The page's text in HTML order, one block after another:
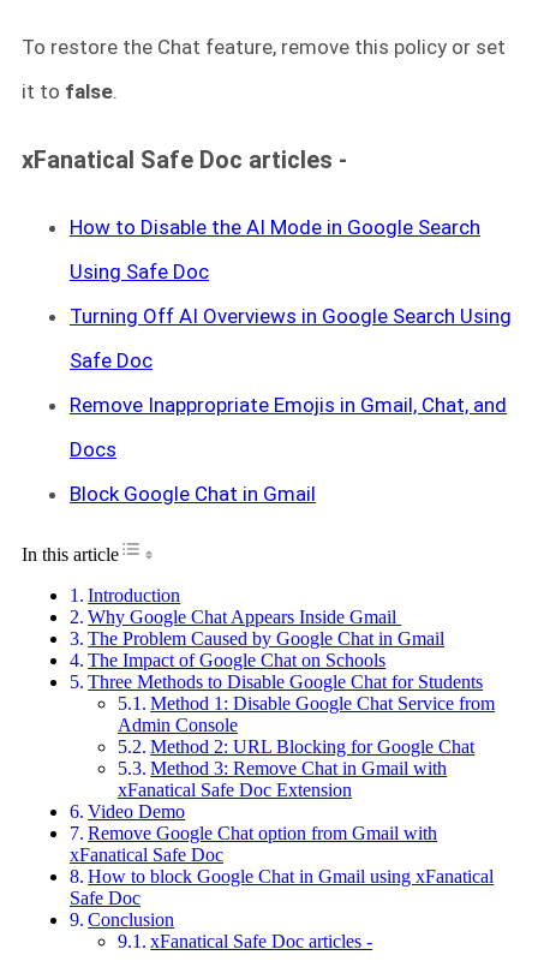
To restore the Chat feature, remove this policy or set
it to false.
xFanatical Safe Doc articles -
How to Disable the AI Mode in Google Search
Using Safe Doc
Turning Off AI Overviews in Google Search Using
Safe Doc
Remove Inappropriate Emojis in Gmail, Chat, and
Docs
Block Google Chat in Gmail
In this articleToggle Table of Content
Introduction
Why Google Chat Appears Inside Gmail
The Problem Caused by Google Chat in Gmail
The Impact of Google Chat on Schools
Three Methods to Disable Google Chat for Students
Method 1: Disable Google Chat Service from
Admin Console
Method 2: URL Blocking for Google Chat
Method 3: Remove Chat in Gmail with
xFanatical Safe Doc Extension
Video Demo
Remove Google Chat option from Gmail with
xFanatical Safe Doc
How to block Google Chat in Gmail using xFanatical
Safe Doc
Conclusion
xFanatical Safe Doc articles -